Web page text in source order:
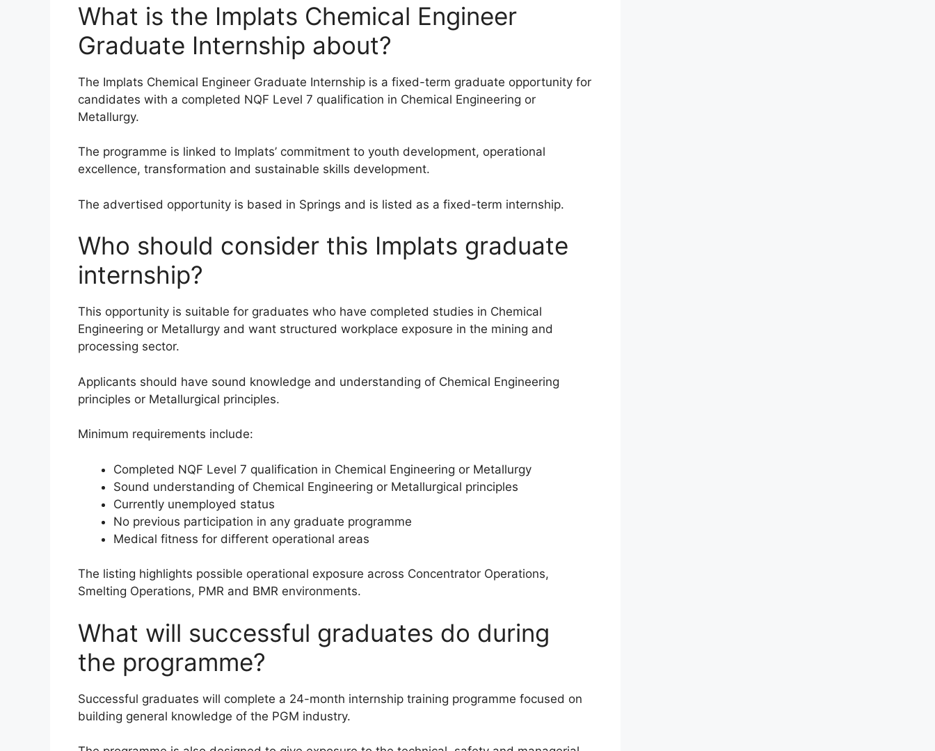
What is the Implats Chemical Engineer
Graduate Internship about?
The Implats Chemical Engineer Graduate Internship is a fixed-term graduate opportunity for
candidates with a completed NQF Level 7 qualification in Chemical Engineering or
Metallurgy.
The programme is linked to Implats’ commitment to youth development, operational
excellence, transformation and sustainable skills development.
The advertised opportunity is based in Springs and is listed as a fixed-term internship.
Who should consider this Implats graduate
internship?
This opportunity is suitable for graduates who have completed studies in Chemical
Engineering or Metallurgy and want structured workplace exposure in the mining and
processing sector.
Applicants should have sound knowledge and understanding of Chemical Engineering
principles or Metallurgical principles.
Minimum requirements include:
Completed NQF Level 7 qualification in Chemical Engineering or Metallurgy
Sound understanding of Chemical Engineering or Metallurgical principles
Currently unemployed status
No previous participation in any graduate programme
Medical fitness for different operational areas
The listing highlights possible operational exposure across Concentrator Operations,
Smelting Operations, PMR and BMR environments.
What will successful graduates do during
the programme?
Successful graduates will complete a 24-month internship training programme focused on
building general knowledge of the PGM industry.